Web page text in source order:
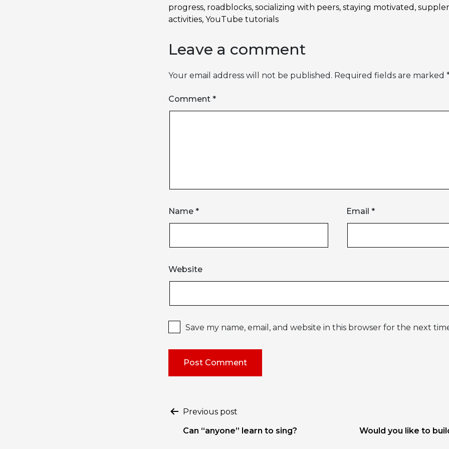
progress, roadblocks, socializing with peers, staying motivated ,
activities, YouTube tutorials
Leave a comment
Your email address will not be published. Required fields are marked
Comment *
Name * Email *
Website
Save my name, email, and website in this browser for the next
Post
navigation
Previous post
Can “anyone” learn to sing?
Would you like to